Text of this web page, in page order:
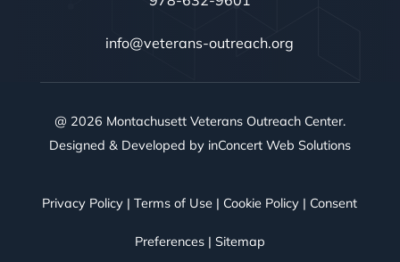
info@veterans-outreach.org
@ 2026 Montachusett Veterans Outreach Center.
Designed & Developed by inConcert Web Solutions
Privacy Policy |Terms of Use | Cookie Policy | Consent
Preferences| Sitemap